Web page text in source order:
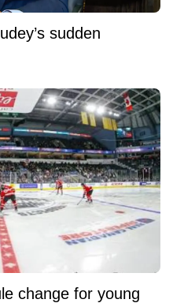
sudden
change for young